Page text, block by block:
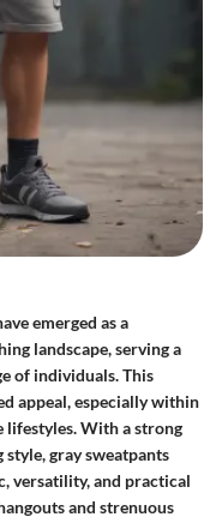
emerged as a
landscape, serving a
of individuals. This
appeal, especially within
lifestyles. With a strong
gray sweatpants
versatility, and practical
and strenuous